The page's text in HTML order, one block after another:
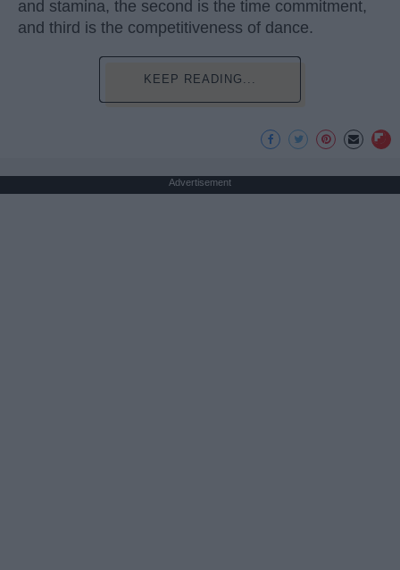
and stamina, the second is the time commitment,
and third is the competitiveness of dance.
KEEP READING...
Advertisement